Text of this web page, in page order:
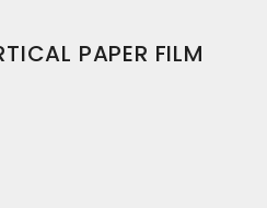
PAPER FILM